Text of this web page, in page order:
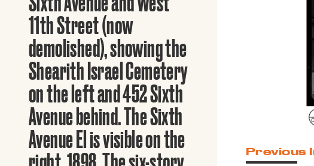
Explore All of Our
11th Street (now
demolished), showing the
Shearith Israel Cemetery
on the left and 452 Sixth
Avenue behind. The Sixth
Avenue El is visible on the
Previous